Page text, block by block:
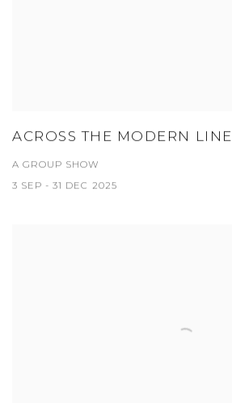
ACROSS THE MODERN LINE
A GROUP SHOW
3 SEP - 31 DEC 2025